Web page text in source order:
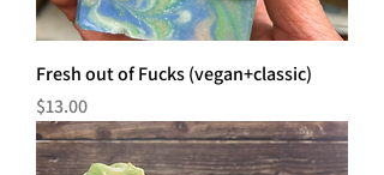
Fresh out of Fucks (vegan+classic)
Price
$13.00